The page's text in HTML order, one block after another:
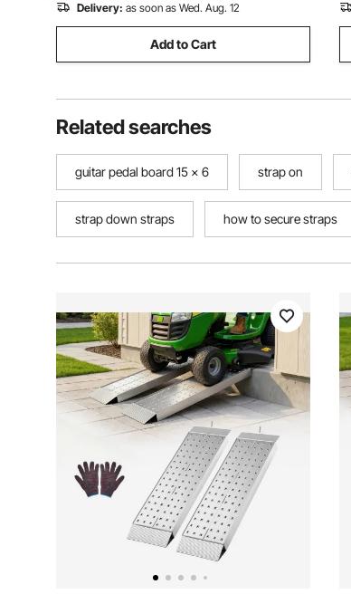
Delivery: as soon as Wed. Aug. 12
Add to Cart
Related searches
guitar pedal board 15 x 6 strap on
strap down straps how to secure straps